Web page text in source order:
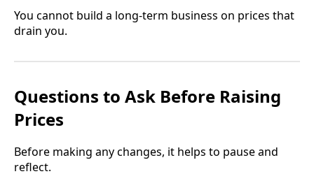
You cannot build a long-term business on prices that
drain you.
Questions to Ask Before Raising
Prices
Before making any changes, it helps to pause and
reflect.